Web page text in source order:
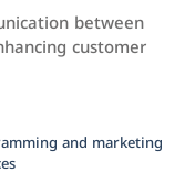
between
customer
and marketing